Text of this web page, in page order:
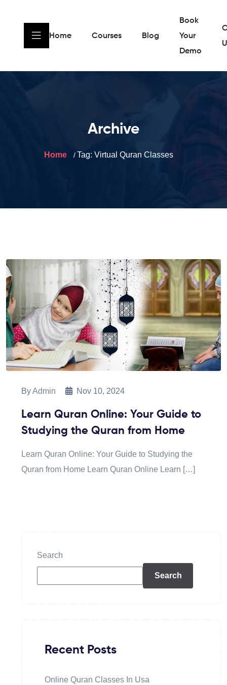
Home Courses Blog
Book
Your
Demo
Archive
Home Tag: Virtual Quran Classes
ByAdmin Nov 10, 2024
Learn Quran Online: Your Guide to
Studying the Quran from Home
Learn Quran Online: Your Guide to Studying the
Quran from Home Learn Quran Online Learn […]
Search
Search
Recent Posts
Online Quran Classes In Usa